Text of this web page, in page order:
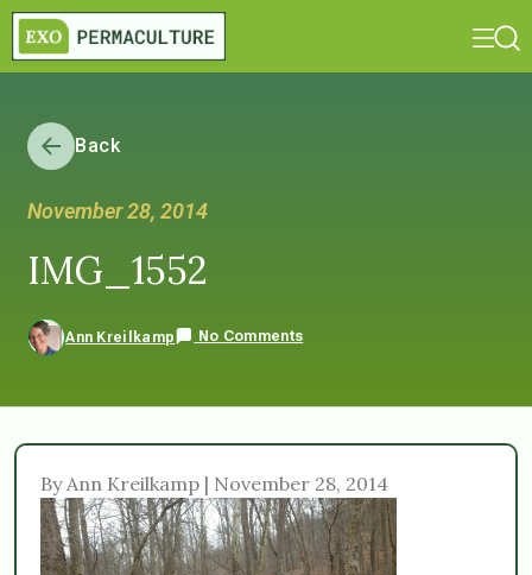
Back
November 28, 2014
IMG_1552
Ann Kreilkamp No Comments
By Ann Kreilkamp | November 28, 2014